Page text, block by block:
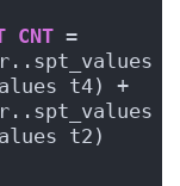
CNT =
t4) +
t2)